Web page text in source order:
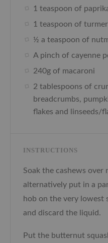
1 teaspoon of
1 teaspoon of
½ a teaspoon of
A pinch of cayenne
240g of macaroni
2 tablespoons of
breadcrumbs,
flakes and linseeds/
INSTRUCTIONS
Soak the cashews
alternatively put in a
hob on the very lowest
and discard the liquid.
Put the butternut